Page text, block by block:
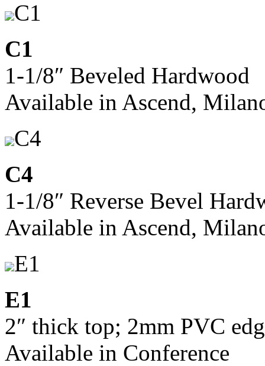
C1
C1
1-1/8″ Beveled Hardwood
Available in Ascend,
C4
C4
1-1/8″ Reverse Bevel
Available in Ascend,
E1
E1
2″ thick top; 2mm PVC
Available in Conference